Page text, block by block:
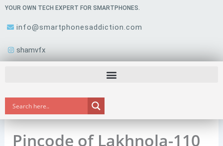
Skip
content
YOUR OWN TECH EXPERT FOR SMARTPHONES.
info@smartphonesaddiction.com
shamvfx
Pincode of Lakhnola-110